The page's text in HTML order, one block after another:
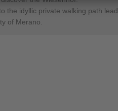
idyllic private walking path
of Merano.